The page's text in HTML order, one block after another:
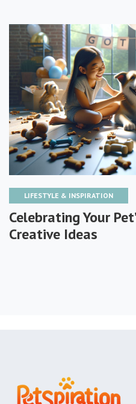
LIFESTYLE & INSPIRATION
Celebrating Your
Creative Ideas